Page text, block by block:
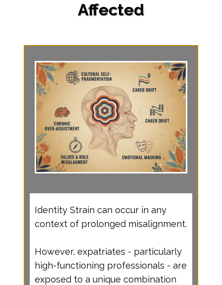
Affected
Identity Strain can occur in any
context of prolonged misalignment.
However, expatriates - particularly
high-functioning professionals - are
exposed to a unique combination